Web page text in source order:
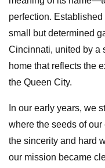
perfection.
small but determined
Cincinnati, united by a
home that reflects the
the Queen City.
In our early years, we
where the seeds of
the sincerity and hard
our mission became